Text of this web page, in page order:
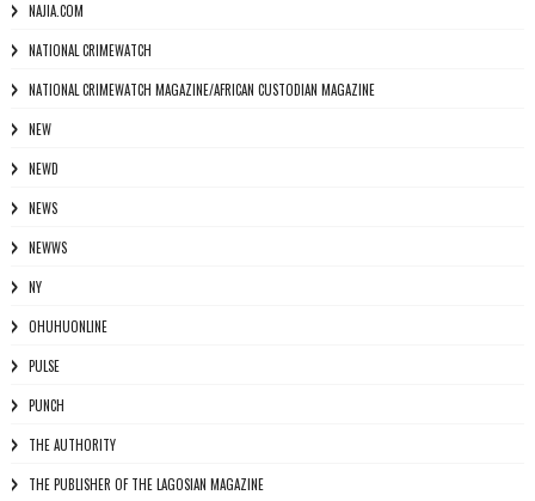
NAJIA.COM
NATIONAL CRIMEWATCH
NATIONAL CRIMEWATCH MAGAZINE/AFRICAN CUSTODIAN MAGAZINE
NEW
NEWD
NEWS
NEWWS
NY
OHUHUONLINE
PULSE
PUNCH
THE AUTHORITY
THE PUBLISHER OF THE LAGOSIAN MAGAZINE